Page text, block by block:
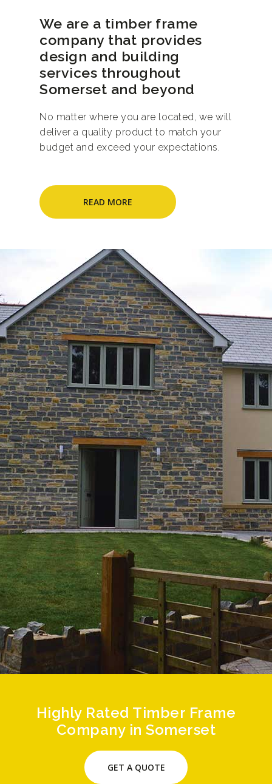
We are a timber frame
company that provides
design and building
services throughout
Somerset and beyond
No matter where you are located, we will
deliver a quality product to match your
budget and exceed your expectations.
READ MORE
Highly Rated Timber Frame
Company in Somerset
GET A QUOTE